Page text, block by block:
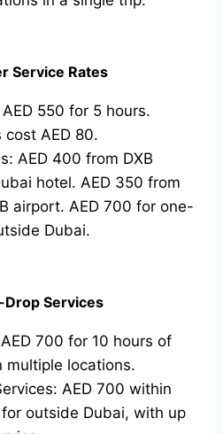
Service Rates
550 for 5 hours.
AED 80.
AED 400 from DXB
hotel. AED 350 from
airport. AED 700 for one-
Dubai.
Services
700 for 10 hours of
multiple locations.
AED 700 within
outside Dubai, with up